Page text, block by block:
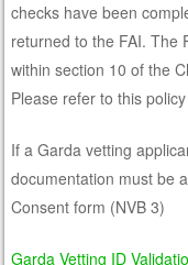
checks have been
returned to the FAI. The
within section 10 of the
Please refer to this
If a Garda vetting
documentation must be
Consent form (NVB 3)
Garda Vetting ID